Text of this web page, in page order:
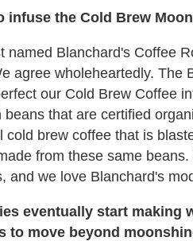
infuse the Cold Brew
named Blanchard's Coffee
agree wholeheartedly. The
our Cold Brew Coffee
that are certified
cold brew coffee that is
from these same
and we love Blanchard's
eventually start making
to move beyond